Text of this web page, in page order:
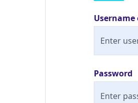
Username
Password